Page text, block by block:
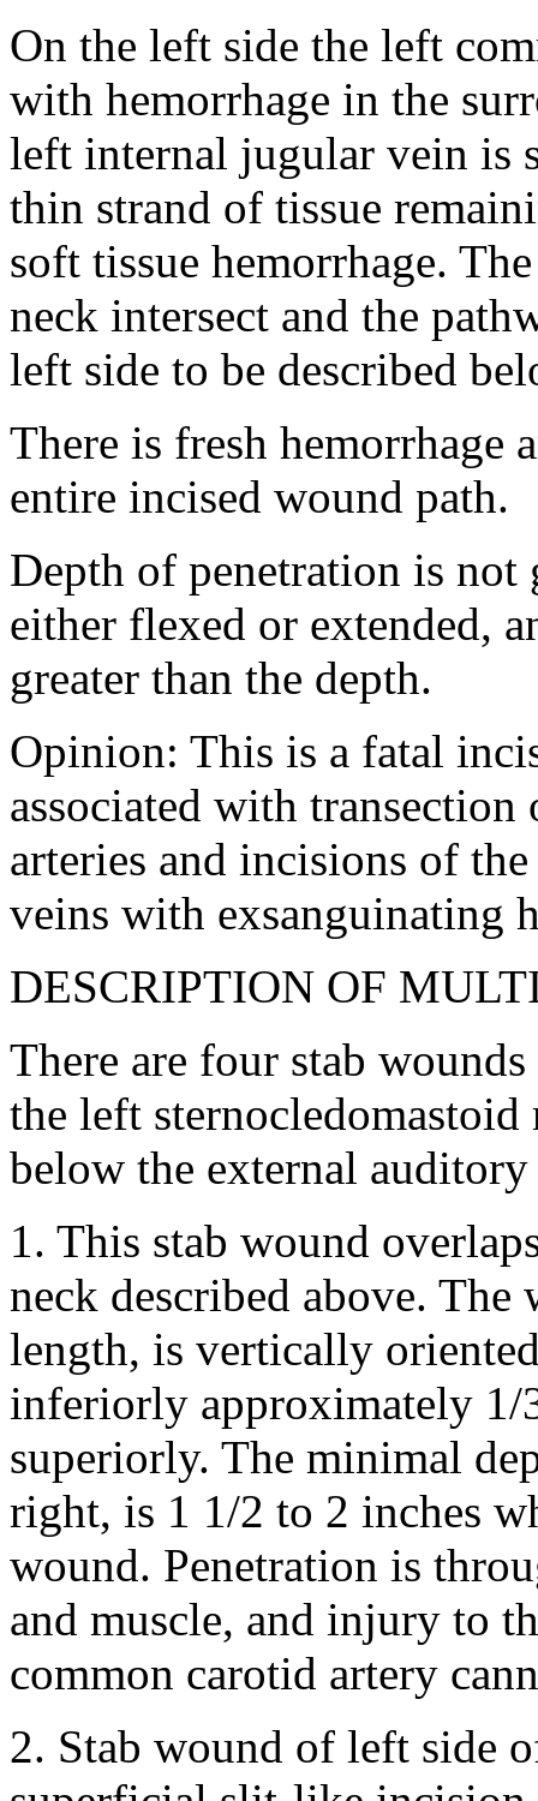
On the left side the left
with hemorrhage in the
left internal jugular vein is
thin strand of tissue
soft tissue hemorrhage.
neck intersect and the
left side to be described
There is fresh hemorrhage
entire incised wound path.
Depth of penetration is not
either flexed or extended,
greater than the depth.
Opinion: This is a fatal
associated with
arteries and incisions of
veins with exsanguinating
DESCRIPTION OF
There are four stab
the left
below the external auditory
1. This stab wound
neck described above.
length, is vertically
inferiorly approximately 1/
superiorly. The minimal
right, is 1 1/2 to 2 inches
wound. Penetration is
and muscle, and injury to
common carotid artery
2. Stab wound of left side